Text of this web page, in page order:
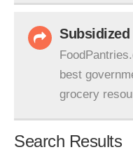
best
grocery
Search Results